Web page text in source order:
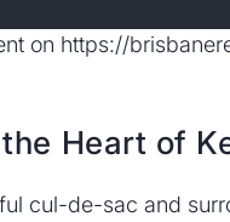
Heart of
cul-de-sac and